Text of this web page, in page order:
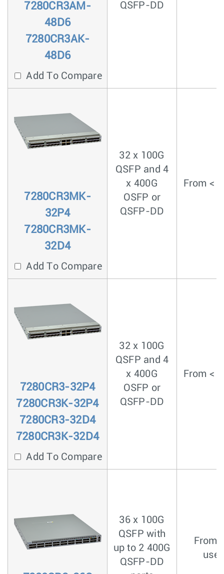
7280CR3AM-
48D6
7280CR3AK-
48D6
Add To Compare
QSFP-DD
7280CR3MK-
32P4
7280CR3MK-
32D4
Add To Compare
32 x 100G
QSFP and 4
x 400G
OSFP or
QSFP-DD
From <
7280CR3-32P4
7280CR3K-32P4
7280CR3-32D4
7280CR3K-32D4
Add To Compare
32 x 100G
QSFP and 4
x 400G
OSFP or
QSFP-DD
From <
36 x 100G
QSFP with
up to 2 400G
QSFP-DD
From
usec